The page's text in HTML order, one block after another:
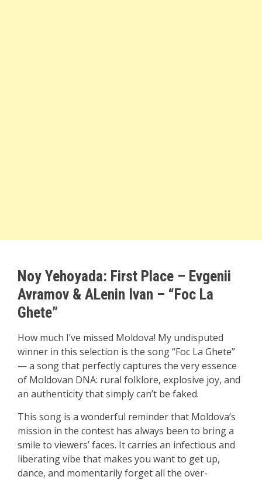
Noy Yehoyada: First Place – Evgenii
Avramov & ALenin Ivan – “Foc La
Ghete”
How much I’ve missed Moldova! My undisputed
winner in this selection is the song “Foc La Ghete”
— a song that perfectly captures the very essence
of Moldovan DNA: rural folklore, explosive joy, and
an authenticity that simply can’t be faked.
This song is a wonderful reminder that Moldova’s
mission in the contest has always been to bring a
smile to viewers’ faces. It carries an infectious and
liberating vibe that makes you want to get up,
dance, and momentarily forget all the over-